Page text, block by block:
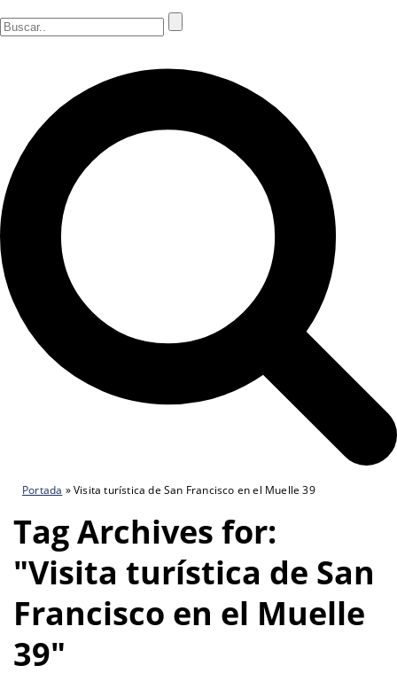
Portada »Visita turística de San Francisco en el Muelle 39
Tag Archives for:
"Visita turística de San
Francisco en el Muelle
39"